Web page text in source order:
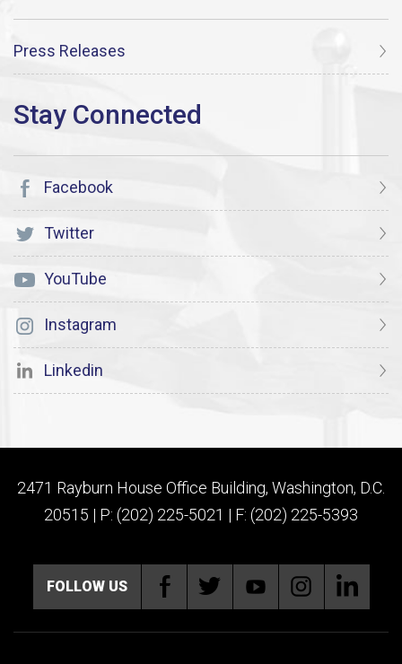
Press Releases
Facebook
Twitter
YouTube
Instagram
Linkedin
2471 Rayburn House Office Building, Washington, D.C.
20515 | P: (202) 225-5021 | F: (202) 225-5393
FOLLOW US